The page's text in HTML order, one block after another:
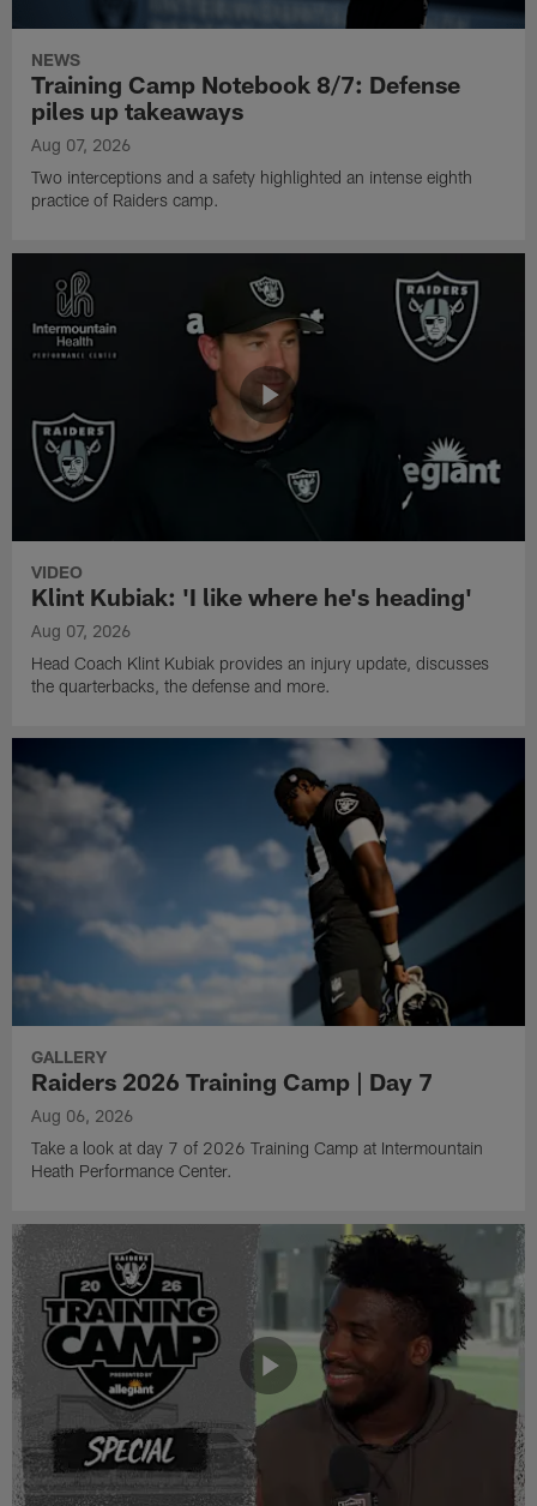
NEWS
Training Camp Notebook 8/7: Defense
piles up takeaways
Aug 07, 2026
Two interceptions and a safety highlighted an intense eighth
practice of Raiders camp.
VIDEO
Klint Kubiak: 'I like where he's heading'
Aug 07, 2026
Head Coach Klint Kubiak provides an injury update, discusses
the quarterbacks, the defense and more.
GALLERY
Raiders 2026 Training Camp | Day 7
Aug 06, 2026
Take a look at day 7 of 2026 Training Camp at Intermountain
Heath Performance Center.